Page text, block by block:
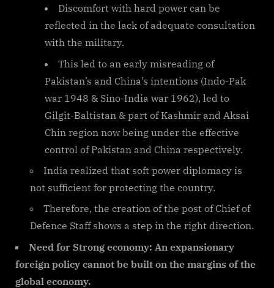
Discomfort with hard power can be
reflected in the lack of adequate consultation
with the military.
This led to an early misreading of
Pakistan’s and China’s intentions (Indo-Pak
war 1948 & Sino-India war 1962), led to
Gilgit-Baltistan & part of Kashmir and Aksai
Chin region now being under the effective
control of Pakistan and China respectively.
India realized that soft power diplomacy is
not sufficient for protecting the country.
Therefore, the creation of the post of Chief of
Defence Staff shows a step in the right direction.
Need for Strong economy: An expansionary
foreign policy cannot be built on the margins of the
global economy.